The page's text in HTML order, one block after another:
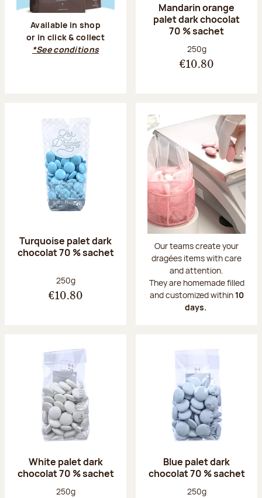
Available in shop
or in click & collect
*See conditions
Mandarin orange
palet dark chocolat
70 % sachet
Net weight:
250g
€10.80
Turquoise palet dark
chocolat 70 % sachet
Net weight:
250g
€10.80
Our teams create your
dragées items with care
and attention.
They are homemade filled
and customized within10
days.
White palet dark
chocolat 70 % sachet
Net weight:
250g
Blue palet dark
chocolat 70 % sachet
Net weight:
250g